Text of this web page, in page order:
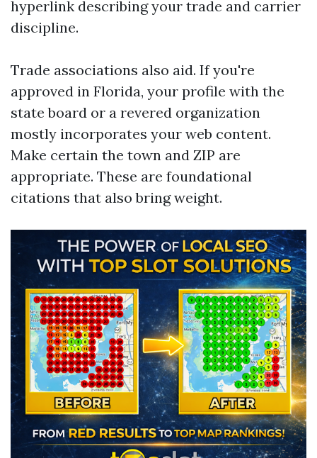
hyperlink describing your trade and carrier
discipline.
Trade associations also aid. If you're
approved in Florida, your profile with the
state board or a revered organization
mostly incorporates your web content.
Make certain the town and ZIP are
appropriate. These are foundational
citations that also bring weight.